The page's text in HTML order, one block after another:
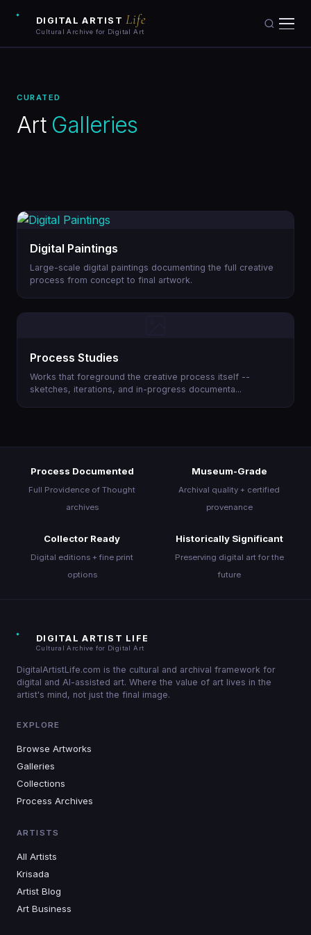
DIGITAL ARTIST Life
Cultural Archive for Digital Art
Artworks
Collections
Blog
Learn
Join the Movement
CURATED
Art Galleries
Digital Paintings
Large-scale digital paintings documenting the full creative
process from concept to final artwork.
Process Studies
Works that foreground the creative process itself --
sketches, iterations, and in-progress documenta...
Process Documented
Full Providence of Thought
archives
Museum-Grade
Archival quality + certified
provenance
Collector Ready
Digital editions + fine print
options
Historically Significant
Preserving digital art for the
future
DIGITAL ARTIST LIFE
Cultural Archive for Digital Art
DigitalArtistLife.com is the cultural and archival framework for
digital and AI-assisted art. Where the value of art lives in the
artist's mind, not just the final image.
EXPLORE
Browse Artworks
Galleries
Collections
Process Archives
ARTISTS
All Artists
Krisada
Artist Blog
Art Business